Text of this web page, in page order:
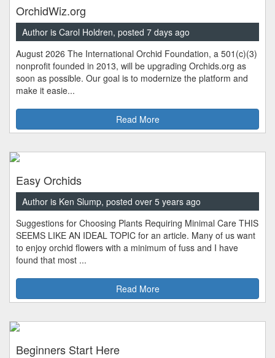
OrchidWiz.org
Author is Carol Holdren, posted 7 days ago
August 2026 The International Orchid Foundation, a 501(c)(3)
nonprofit founded in 2013, will be upgrading Orchids.org as
soon as possible. Our goal is to modernize the platform and
make it easie...
Read More
Easy Orchids
Author is Ken Slump, posted over 5 years ago
Suggestions for Choosing Plants Requiring Minimal Care THIS
SEEMS LIKE AN IDEAL TOPIC for an article. Many of us want
to enjoy orchid flowers with a minimum of fuss and I have
found that most ...
Read More
Beginners Start Here